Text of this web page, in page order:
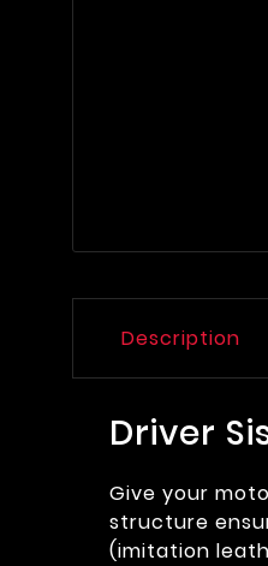
Description
Driver
Give your
structure
(imitation